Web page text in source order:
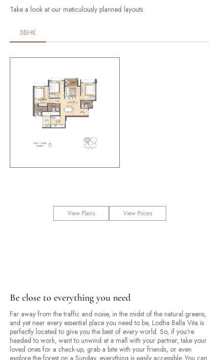
Take a look at our meticulously planned layouts
3BHK
View Plans View Prices
Be close to everything you need
Far away from the traffic and noise, in the midst of the natural greens,
and yet near every essential place you need to be, Lodha Bella Vita is
perfectly located to give you the best of every world. So, if you're
headed to work, want to unwind at a mall with your partner, take your
loved ones for a check-up, grab a bite with your friends, or even